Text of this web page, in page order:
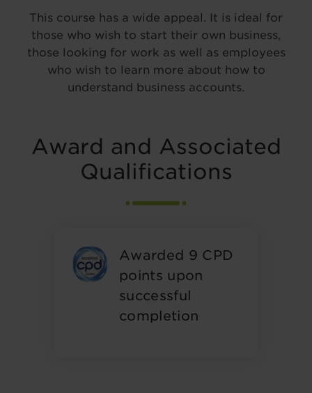
This course has a wide appeal. It is ideal for
those who wish to start their own business,
those looking for work as well as employees
who wish to learn more about how to
understand business accounts.
Award and Associated
Qualifications
Awarded 9 CPD
points upon
successful
completion